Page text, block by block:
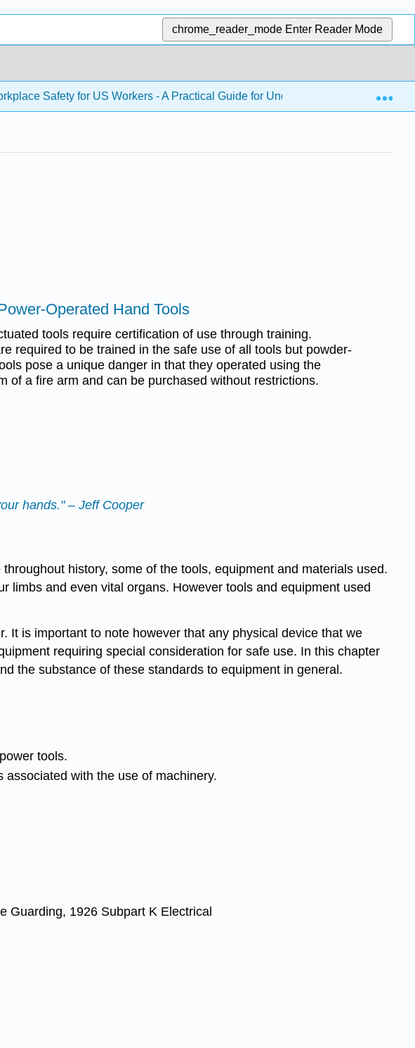
chrome_reader_mode Enter Reader Mode
Safety for US Workers - A Practical Guide for Understanding Safety and
Operated Hand Tools
tools require certification of use through training.
required to be trained in the safe use of all tools but powder-
pose a unique danger in that they operated using the
of a fire arm and can be purchased without restrictions.
hands." – Jeff Cooper
history, some of the tools, equipment and materials used.
limbs and even vital organs. However tools and equipment used
It is important to note however that any physical device that we
requiring special consideration for safe use. In this chapter
the substance of these standards to equipment in general.
tools.
with the use of machinery.
Guarding, 1926 Subpart K Electrical